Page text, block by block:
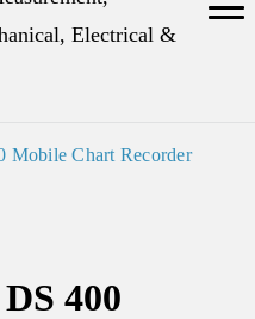
Electrical &
Mobile Chart Recorder
400